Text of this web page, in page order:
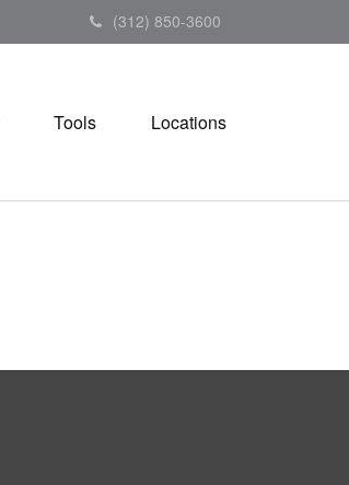
(312) 850-3600
Tools Locations